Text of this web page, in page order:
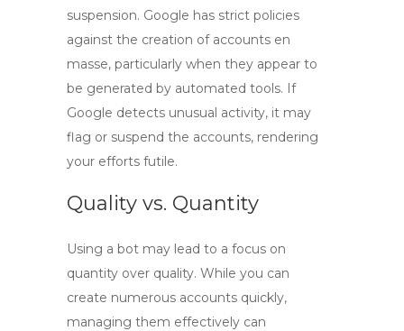
suspension. Google has strict policies
against the creation of accounts en
masse, particularly when they appear to
be generated by automated tools. If
Google detects unusual activity, it may
flag or suspend the accounts, rendering
your efforts futile.
Quality vs. Quantity
Using a bot may lead to a focus on
quantity over quality. While you can
create numerous accounts quickly,
managing them effectively can